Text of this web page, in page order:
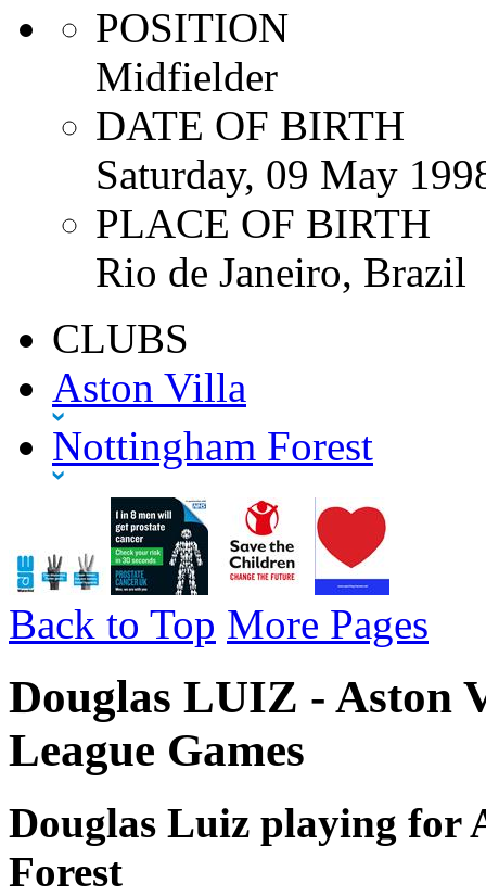
POSITION
Midfielder
DATE OF BIRTH
Saturday, 09 May
PLACE OF BIRTH
Rio de Janeiro, Brazil
CLUBS
Aston Villa
Nottingham Forest
Back to Top More Pages
Douglas LUIZ - Aston
League Games
Douglas Luiz playing for
Forest